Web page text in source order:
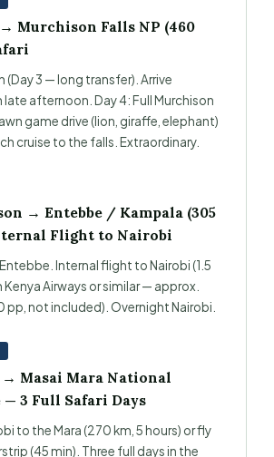
Murchison Falls NP (460
(Day 3 — long transfer). Arrive
late afternoon. Day 4: Full Murchison
game drive (lion, giraffe, elephant)
cruise to the falls. Extraordinary.
→ Entebbe / Kampala (305
Flight to Nairobi
Internal flight to Nairobi (1.5
Airways or similar — approx.
pp, not included). Overnight Nairobi.
Masai Mara National
— 3 Full Safari Days
to the Mara (270 km, 5 hours) or fly
(45 min). Three full days in the